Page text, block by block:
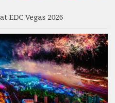
EDC Vegas 2026